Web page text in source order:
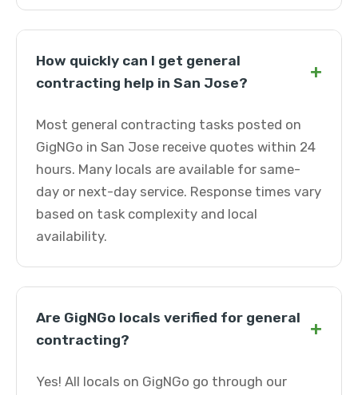
How quickly can I get general
contracting help in San Jose?
+
Most general contracting tasks posted on
GigNGo in San Jose receive quotes within 24
hours. Many locals are available for same-
day or next-day service. Response times vary
based on task complexity and local
availability.
Are GigNGo locals verified for general
contracting?
+
Yes! All locals on GigNGo go through our